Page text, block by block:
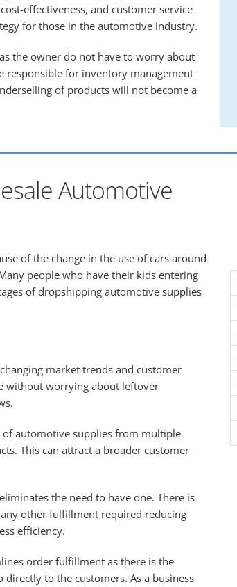
effectiveness, and customer service
for those in the automotive industry.
the owner do not have to worry about
responsible for inventory management
of products will not become a
Automotive
of the change in the use of cars around
people who have their kids entering
of dropshipping automotive supplies
market trends and customer
without worrying about leftover
of automotive supplies from multiple
This can attract a broader customer
the need to have one. There is
other fulfillment required reducing
efficiency.
order fulfillment as there is the
to the customers. As a business